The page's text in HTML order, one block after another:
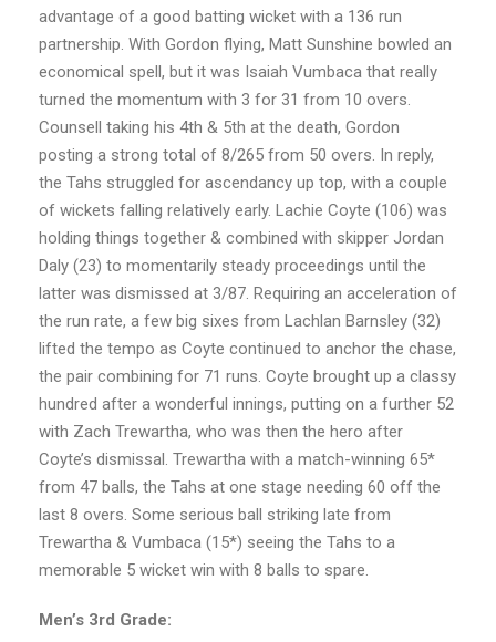
advantage of a good batting wicket with a 136 run
partnership. With Gordon flying, Matt Sunshine bowled an
economical spell, but it was Isaiah Vumbaca that really
turned the momentum with 3 for 31 from 10 overs.
Counsell taking his 4th & 5th at the death, Gordon
posting a strong total of 8/265 from 50 overs. In reply,
the Tahs struggled for ascendancy up top, with a couple
of wickets falling relatively early. Lachie Coyte (106) was
holding things together & combined with skipper Jordan
Daly (23) to momentarily steady proceedings until the
latter was dismissed at 3/87. Requiring an acceleration of
the run rate, a few big sixes from Lachlan Barnsley (32)
lifted the tempo as Coyte continued to anchor the chase,
the pair combining for 71 runs. Coyte brought up a classy
hundred after a wonderful innings, putting on a further 52
with Zach Trewartha, who was then the hero after
Coyte’s dismissal. Trewartha with a match-winning 65*
from 47 balls, the Tahs at one stage needing 60 off the
last 8 overs. Some serious ball striking late from
Trewartha & Vumbaca (15*) seeing the Tahs to a
memorable 5 wicket win with 8 balls to spare.
Men’s 3rd Grade: